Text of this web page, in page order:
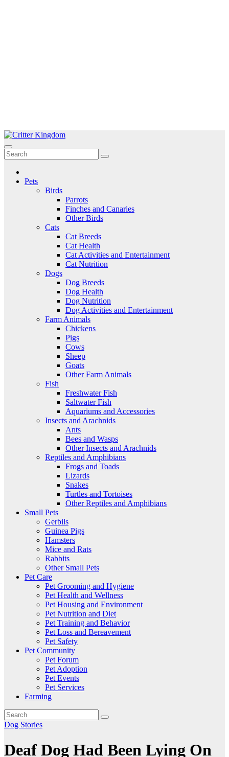
Skip
to
content
Critter Kingdom
Know all about your pets
Pets
Birds
Parrots
Finches and Canaries
Other Birds
Cats
Cat Breeds
Cat Health
Cat Activities and Entertainment
Cat Nutrition
Dogs
Dog Breeds
Dog Health
Dog Nutrition
Dog Activities and Entertainment
Farm Animals
Chickens
Pigs
Cows
Sheep
Goats
Other Farm Animals
Fish
Freshwater Fish
Saltwater Fish
Aquariums and Accessories
Insects and Arachnids
Ants
Bees and Wasps
Other Insects and Arachnids
Reptiles and Amphibians
Frogs and Toads
Lizards
Snakes
Turtles and Tortoises
Other Reptiles and Amphibians
Small Pets
Gerbils
Guinea Pigs
Hamsters
Mice and Rats
Rabbits
Other Small Pets
Pet Care
Pet Grooming and Hygiene
Pet Health and Wellness
Pet Housing and Environment
Pet Nutrition and Diet
Pet Training and Behavior
Pet Loss and Bereavement
Pet Safety
Pet Community
Pet Forum
Pet Adoption
Pet Events
Pet Services
Farming
Dog Stories
Deaf Dog Had Been Lying On